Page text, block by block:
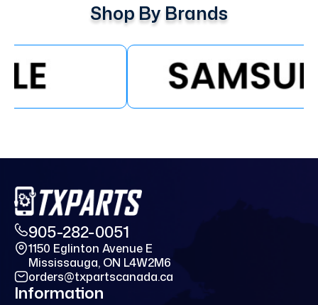
Shop By Brands
905-282-0051
1150 Eglinton Avenue E
Mississauga, ON L4W2M6
orders@txpartscanada.ca
Information